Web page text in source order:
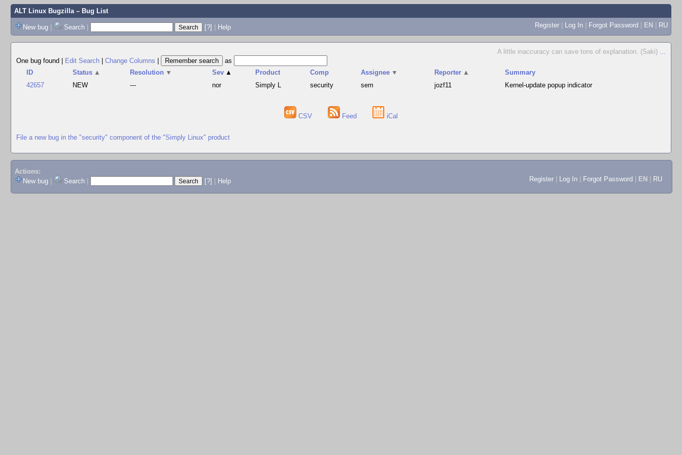
ALT Linux Bugzilla– Bug List
New bug | Search | [?] | Help Register | Log In | Forgot Password | EN | RU
A little inaccuracy can save tons of explanation. (Saki) ...
One bug found
Edit Search Change Columns
as
ID
Status ▲ Resolution ▼ Sev ▲ Product Comp Assignee ▼ Reporter ▲
Summary
42657
NEW --- nor Simply L security sem jozf11 Kernel-update popup indicator
CSV Feed iCal
File a new bug in the "security" component of the "Simply Linux" product
Actions:
New bug
Search [?] Help Register Log In Forgot Password EN RU